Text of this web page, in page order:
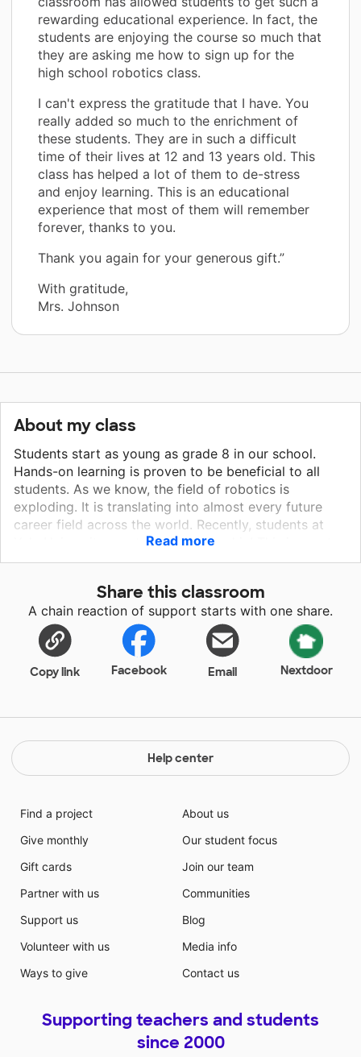
rewarding educational experience. In fact, the
students are enjoying the course so much that
they are asking me how to sign up for the
high school robotics class.
I can't express the gratitude that I have. You
really added so much to the enrichment of
these students. They are in such a difficult
time of their lives at 12 and 13 years old. This
class has helped a lot of them to de-stress
and enjoy learning. This is an educational
experience that most of them will remember
forever, thanks to you.
Thank you again for your generous gift.”
With gratitude,
Mrs. Johnson
About my class
Students start as young as grade 8 in our school.
Hands-on learning is proven to be beneficial to all
students. As we know, the field of robotics is
exploding. It is translating into almost every future
career field across the world. Recently, students at
Yale University created a robotics skin! This is great
to make your favorite stuffed animals walk, of course,
in outer space or applied to the medical field, helping
paraplegics. The opportunities are endless! Starting
from our classroom, not only do we work to get
students excited about the endless future
opportunities of robotics, but it allows students the
opportunity to apply computer programming to their
that I hope all students can have access to!
Read more
Share this classroom
A chain reaction of support starts with one share.
Copy link Facebook Email Nextdoor
Help center
Find a project
Give monthly
Gift cards
Partner with us
Support us
Volunteer with us
Ways to give
About us
Our student focus
Join our team
Communities
Blog
Media info
Contact us
Supporting teachers and students
since 2000